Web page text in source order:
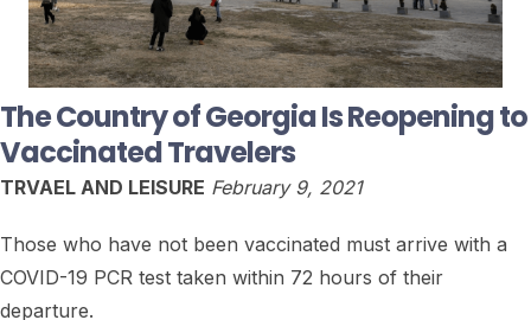
The Country of Georgia Is Reopening to
Vaccinated Travelers
TRVAEL AND LEISURE February 9, 2021
Those who have not been vaccinated must arrive with a
COVID-19 PCR test taken within 72 hours of their
departure.